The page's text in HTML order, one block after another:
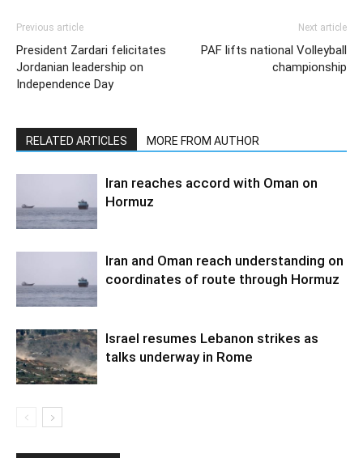
Previous article
President Zardari felicitates
Jordanian leadership on
Independence Day
Next article
PAF lifts national Volleyball
championship
RELATED ARTICLES MORE FROM AUTHOR
Iran reaches accord with Oman on
Hormuz
Iran and Oman reach understanding on
coordinates of route through Hormuz
Israel resumes Lebanon strikes as
talks underway in Rome